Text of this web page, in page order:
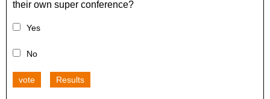
their own super conference?
Yes
No
vote Results